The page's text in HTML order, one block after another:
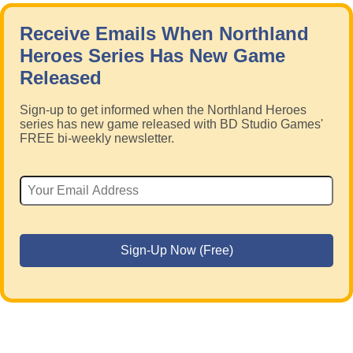
Receive Emails When Northland
Heroes Series Has New Game
Released
Sign-up to get informed when the Northland Heroes
series has new game released with BD Studio Games'
FREE bi-weekly newsletter.